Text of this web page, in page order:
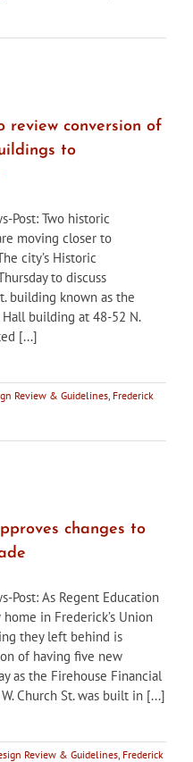
review conversion of
to
Post: Two historic
moving closer to
city’s Historic
to discuss
building known as the
building at 48-52 N.
[...]
Review & Guidelines, Frederick
changes to
Post: As Regent Education
in Frederick’s Union
they left behind is
of having five new
as the Firehouse Financial
Church St. was built in [...]
Review & Guidelines, Frederick